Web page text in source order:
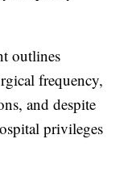
outlines
frequency,
and despite
privileges